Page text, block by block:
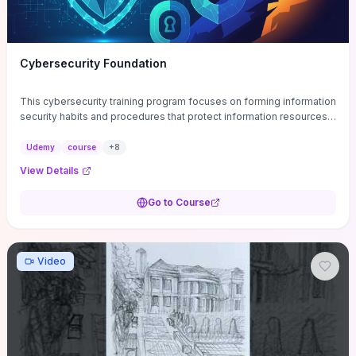
Cybersecurity Foundation
This cybersecurity training program focuses on forming information
security habits and procedures that protect information resources;
Udemy course +8
View Details
Go to Course
Video